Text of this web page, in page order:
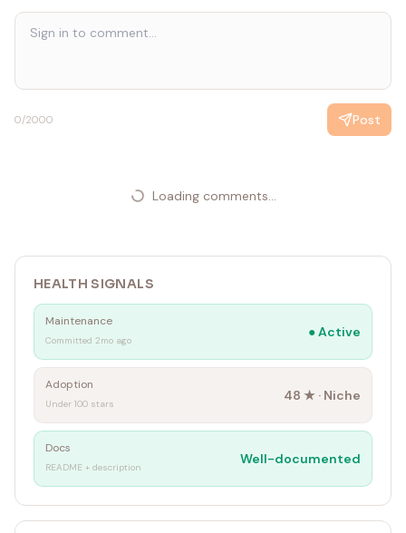
0/2000 Post
Loading comments...
HEALTH SIGNALS
Maintenance
Committed 2mo ago
●Active
Adoption
Under 100 stars
48 ★ · Niche
Docs
README + description
Well-documented